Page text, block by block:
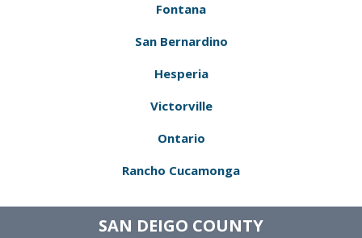
Fontana
San Bernardino
Hesperia
Victorville
Ontario
Rancho Cucamonga
SAN DEIGO COUNTY